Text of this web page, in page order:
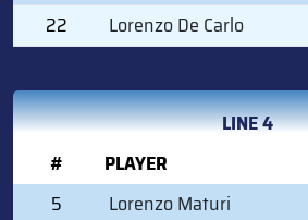
22
Lorenzo De Carlo
LINE 4
#
PLAYER
5
Lorenzo Maturi